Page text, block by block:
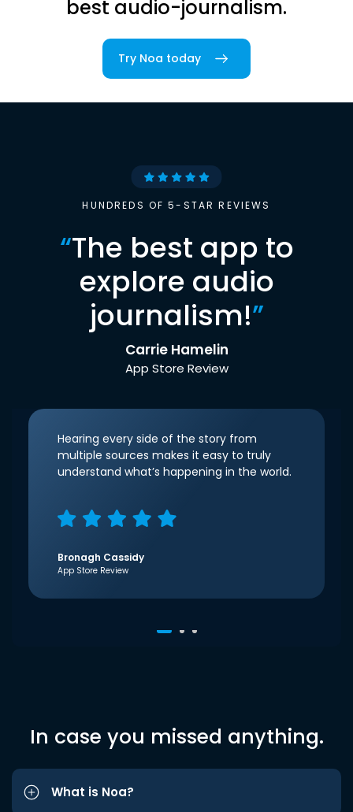
best audio-journalism.
Try Noa today
HUNDREDS OF 5-STAR REVIEWS
“The best app to
explore audio
journalism!”
Carrie Hamelin
App Store Review
Hearing every side of the story from
multiple sources makes it easy to truly
understand what’s happening in the world.
Bronagh Cassidy
App Store Review
In case you missed anything.
What is Noa?